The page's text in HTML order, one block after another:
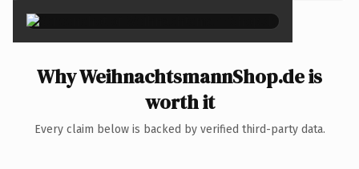
Why WeihnachtsmannShop.de is
worth it
Every claim below is backed by verified third-party data.